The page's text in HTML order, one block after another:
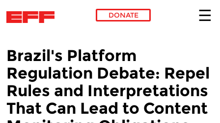
DONATE
Brazil's Platform
Regulation Debate: Repel
Rules and Interpretations
That Can Lead to Content